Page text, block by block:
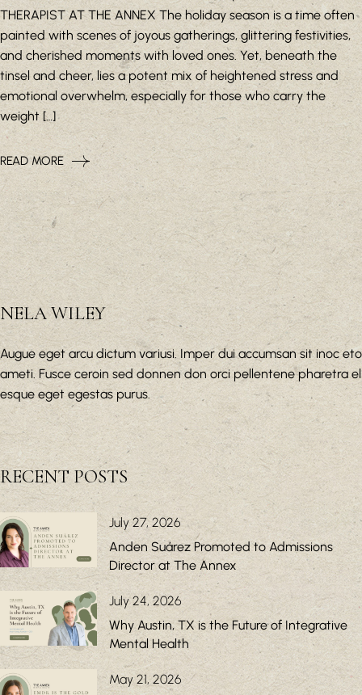
THERAPIST AT THE ANNEX The holiday season is a time often
painted with scenes of joyous gatherings, glittering festivities,
and cherished moments with loved ones. Yet, beneath the
tinsel and cheer, lies a potent mix of heightened stress and
emotional overwhelm, especially for those who carry the
weight […]
READ MORE
NELA WILEY
Augue eget arcu dictum variusi. Imper dui accumsan sit inoc eto
ameti. Fusce ceroin sed donnen don orci pellentene pharetra el
esque eget egestas purus.
RECENT POSTS
July 27, 2026
Anden Suárez Promoted to Admissions
Director at The Annex
July 24, 2026
Why Austin, TX is the Future of Integrative
Mental Health
May 21, 2026